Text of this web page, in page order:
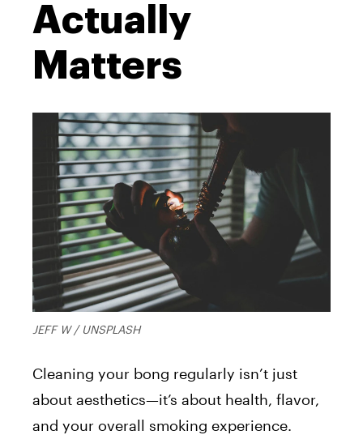
Actually
Matters
JEFF W / UNSPLASH
Cleaning your bong regularly isn’t just
about aesthetics—it’s about health, flavor,
and your overall smoking experience.